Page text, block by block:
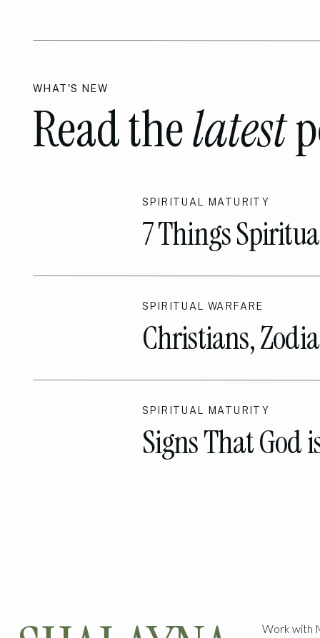
7 Things
Sets them Apart!
SPIRITUAL MATURITY
Christians,
Talk
SPIRITUAL WARFARE
Signs That God
SPIRITUAL MATURITY
Read thelatest
WHAT'S NEW
Work with